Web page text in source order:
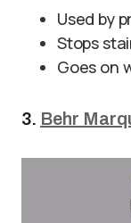
Used by
Stops
Goes on
3. Behr